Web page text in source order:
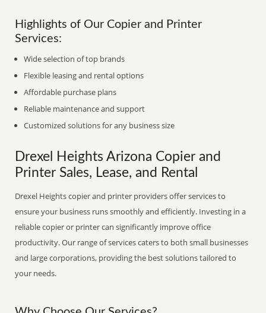
Highlights of Our Copier and Printer
Services:
Wide selection of top brands
Flexible leasing and rental options
Affordable purchase plans
Reliable maintenance and support
Customized solutions for any business size
Drexel Heights Arizona Copier and
Printer Sales, Lease, and Rental
Drexel Heights copier and printer providers offer services to
ensure your business runs smoothly and efficiently. Investing in a
reliable copier or printer can significantly improve office
productivity. Our range of services caters to both small businesses
and large corporations, providing the best solutions tailored to
your needs.